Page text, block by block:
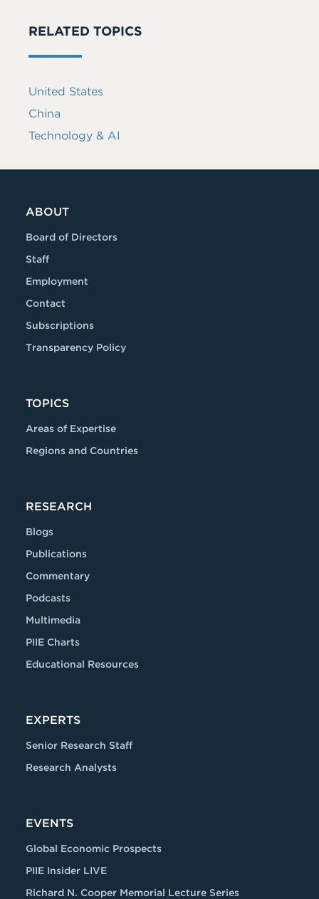
RELATED TOPICS
United States
China
Technology & AI
ABOUT
Board of Directors
Staff
Employment
Contact
Subscriptions
Transparency Policy
TOPICS
Areas of Expertise
Regions and Countries
RESEARCH
Blogs
Publications
Commentary
Podcasts
Multimedia
PIIE Charts
Educational Resources
EXPERTS
Senior Research Staff
Research Analysts
EVENTS
Global Economic Prospects
PIIE Insider LIVE
Richard N. Cooper Memorial Lecture Series